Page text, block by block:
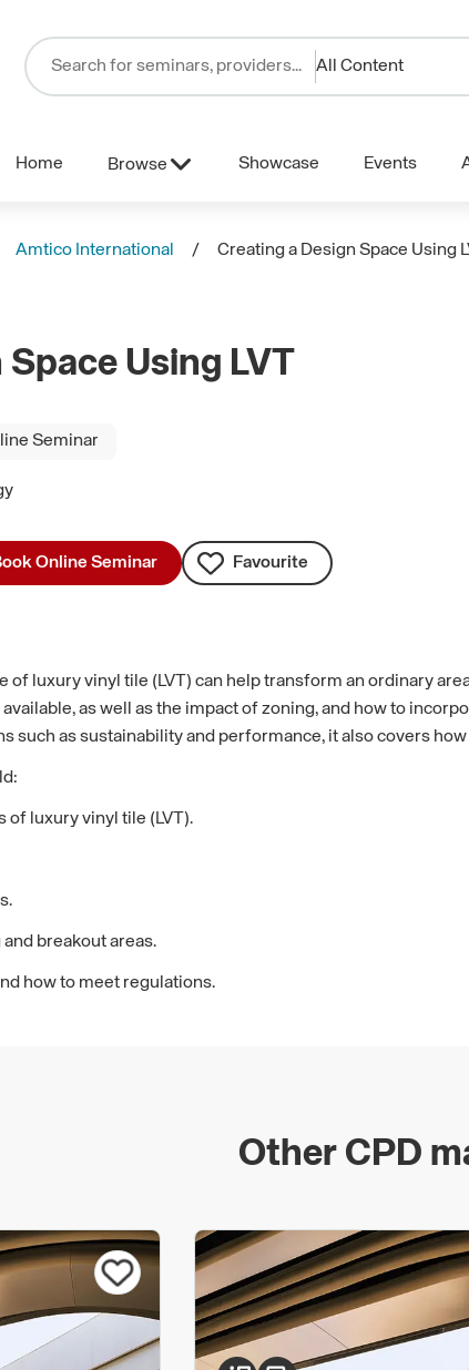
All Content
Home Browse Showcase Events
Amtico International Creating a Design Space Using
Using LVT
Seminar
Online Seminar Favourite
of luxury vinyl tile (LVT) can help transform an ordinary
as well as the impact of zoning, and how to
such as sustainability and performance, it also covers
of luxury vinyl tile (LVT).
breakout areas.
how to meet regulations.
Other CPD